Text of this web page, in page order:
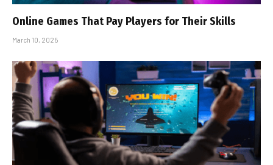
Online Games That Pay Players for Their Skills
March 10, 2025